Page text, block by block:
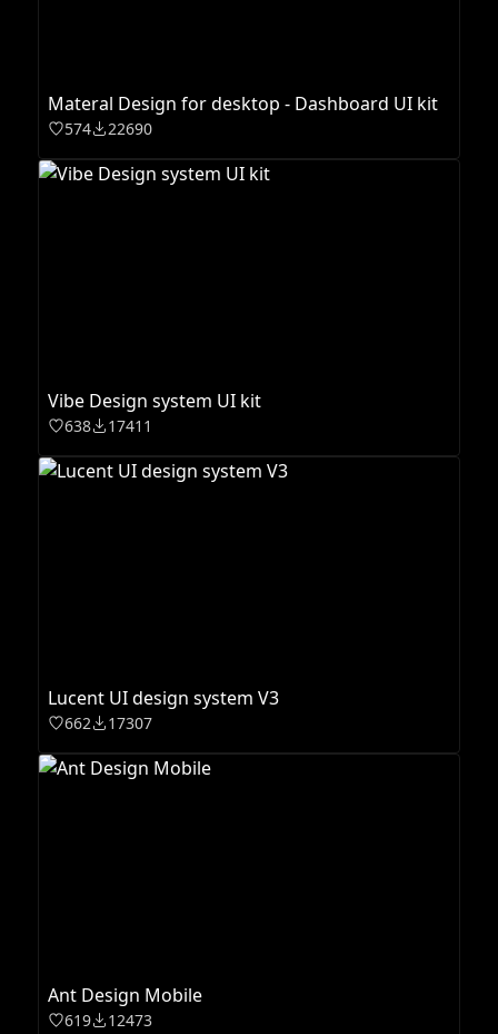
Materal Design for desktop - Dashboard UI kit
574 22690
Vibe Design system UI kit
638 17411
Lucent UI design system V3
662 17307
Ant Design Mobile
619 12473